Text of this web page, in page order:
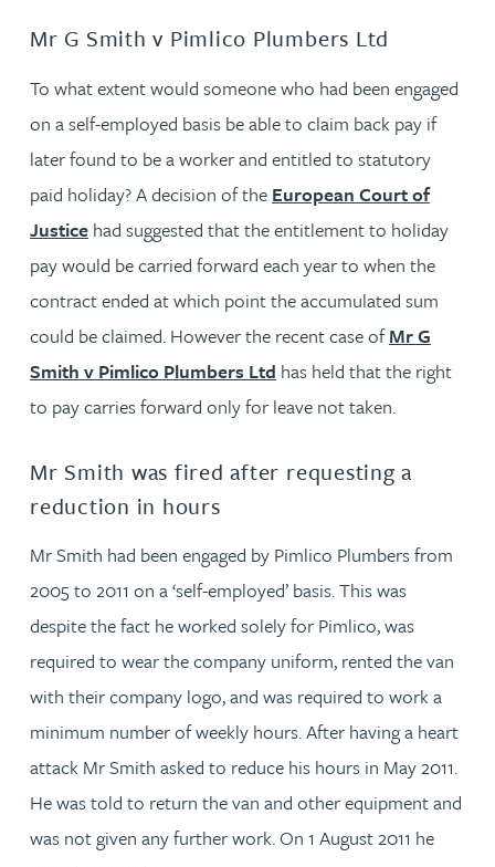
Mr G Smith v Pimlico Plumbers Ltd
To what extent would someone who had been engaged
on a self-employed basis be able to claim back pay if
later found to be a worker and entitled to statutory
paid holiday? A decision of the European Court of
Justice had suggested that the entitlement to holiday
pay would be carried forward each year to when the
contract ended at which point the accumulated sum
could be claimed. However the recent case ofMr G
Smith v Pimlico Plumbers Ltd has held that the right
to pay carries forward only for leave not taken.
Mr Smith was fired after requesting a
reduction in hours
Mr Smith had been engaged by Pimlico Plumbers from
2005 to 2011 on a ‘self-employed’ basis. This was
despite the fact he worked solely for Pimlico, was
required to wear the company uniform, rented the van
with their company logo, and was required to work a
minimum number of weekly hours. After having a heart
attack Mr Smith asked to reduce his hours in May 2011.
He was told to return the van and other equipment and
was not given any further work. On 1 August 2011 he